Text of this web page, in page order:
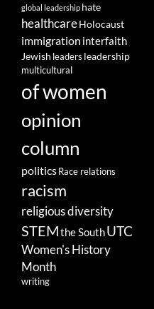
global leadership hate
healthcareHolocaust
immigration interfaith
Jewish leaders leadership
multicultural
of women
opinion
column
politicsRace relations
racism
religious diversity
STEMthe SouthUTC
Women's History
Month
writing